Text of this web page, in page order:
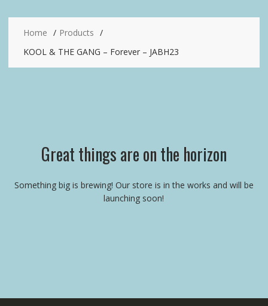
Home
Products
KOOL & THE GANG – Forever – JABH23
Great things are on the horizon
Something big is brewing! Our store is in the works and will be
launching soon!